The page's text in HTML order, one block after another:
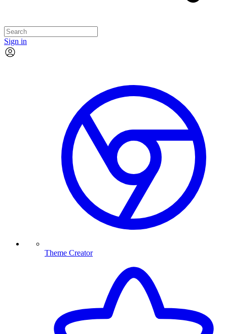
Sign in
Theme Creator